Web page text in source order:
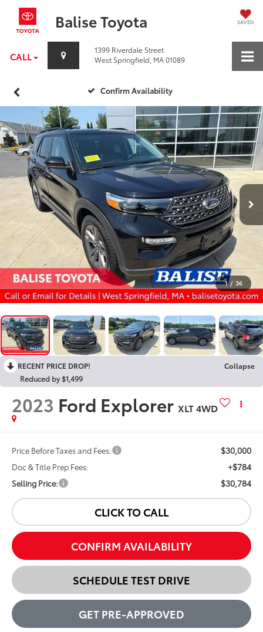
Balise Toyota SAVED
CALL
1399 Riverdale Street
West Springfield, MA 01089
Confirm Availability
1 / 36
RECENT PRICE DROP!
Collapse
Reduced by $1,499
2023 Ford Explorer XLT 4WD
Price Before Taxes and Fees: $30,000
Doc & Title Prep Fees: +$784
Selling Price: $30,784
CLICK TO CALL
CONFIRM AVAILABILITY
SCHEDULE TEST DRIVE
GET PRE-APPROVED